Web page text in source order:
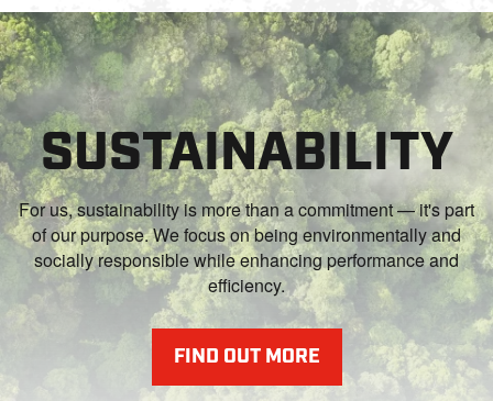
SUSTAINABILITY
For us, sustainability is more than a commitment — it's part
of our purpose. We focus on being environmentally and
socially responsible while enhancing performance and
efficiency.
FIND OUT MORE